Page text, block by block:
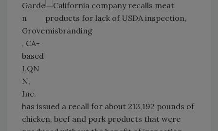
Garde
n
Grove
, CA-
based
LQN
N,
Inc.
has issued a recall for about 213,192 pounds of
chicken, beef and pork products that were